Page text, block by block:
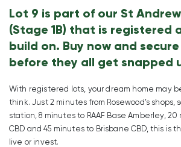
Lot 9 is part of our St
(Stage 1B) that is registered
build on. Buy now and
before they all get snapped
With registered lots, your dream home may
think. Just 2 minutes from Rosewood’s shops,
station, 8 minutes to RAAF Base Amberley,
CBD and 45 minutes to Brisbane CBD, this is
live or invest.